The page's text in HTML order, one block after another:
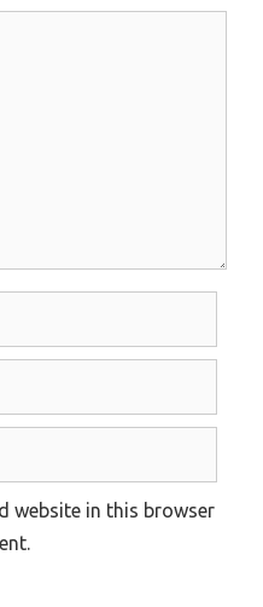
website in this browser